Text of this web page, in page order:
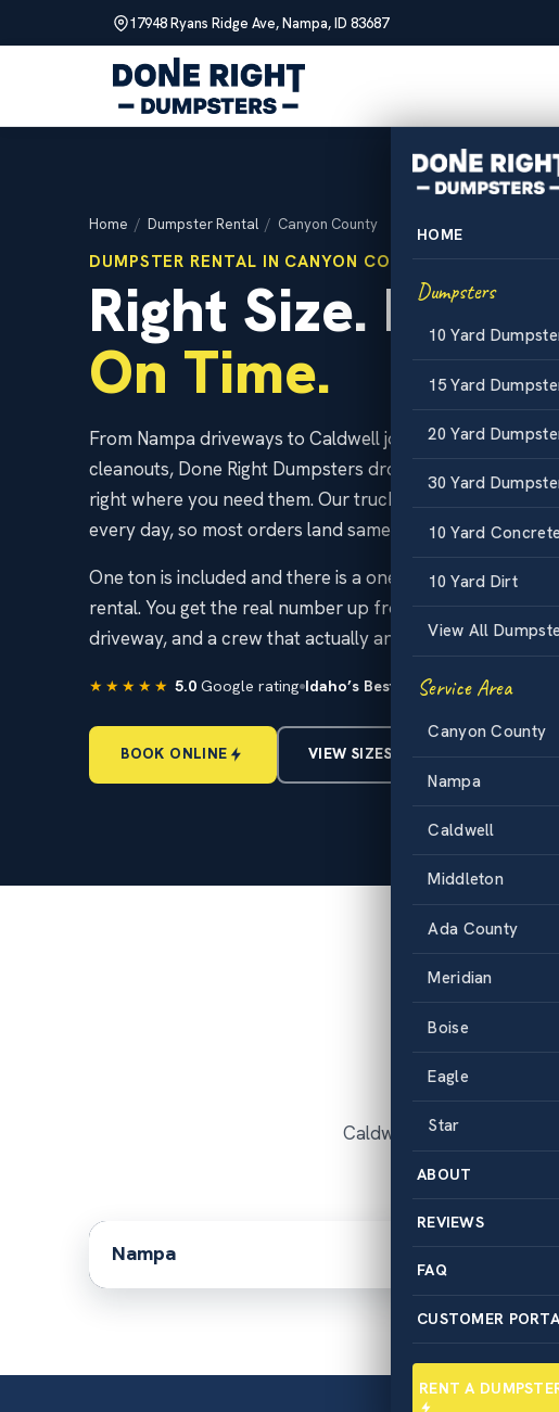
17948 Ryans Ridge Ave, Nampa, ID 83687
HOME
Dumpsters
10 Yard
15 Yard
20 Yard
30 Yard
10 Yard Concrete
10 Yard Dirt
View All
Service Area
Canyon County
Nampa
Caldwell
Middleton
Ada County
Meridian
Boise
Eagle
Star
ABOUT
REVIEWS
FAQ
CUSTOMER
RENT A
Home / Dumpster Rental / Canyon County
DUMPSTER RENTAL IN CANYON COUNTY, IDAHO
Right Size.
On Time.
From Nampa driveways to Caldwell job sites and
cleanouts, Done Right Dumpsters drops clean roll-off bins
right where you need them. Our trucks run the I-84
every day, so most orders land same day or next.
One ton is included and there is a one day minimum on
rental. You get the real number up front, no scuffed
driveway, and a crew that actually answers the phone.
★★★★★ 5.0 Google rating Idaho’s Best Dumpster Rental
BOOK ONLINE VIEW SIZES & PRICING
Caldwell is the county
Nampa